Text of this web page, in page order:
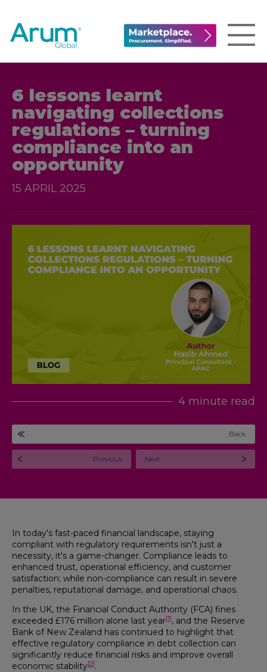
6 lessons learnt
navigating collections
regulations – turning
compliance into an
opportunity
15 APRIL 2025
4 minute read
Back
Previous Next
In today's fast-paced financial landscape, staying
compliant with regulatory requirements isn't just a
necessity, it's a game-changer. Compliance leads to
enhanced trust, operational efficiency, and customer
satisfaction; while non-compliance can result in severe
penalties, reputational damage, and operational chaos.
In the UK, the Financial Conduct Authority (FCA) fines
exceeded £176 million alone last year[1], and the Reserve
Bank of New Zealand has continued to highlight that
effective regulatory compliance in debt collection can
significantly reduce financial risks and improve overall
economic stability[2].